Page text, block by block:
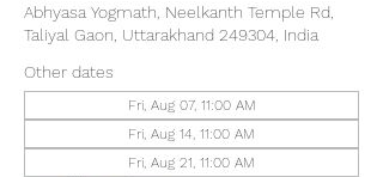
Abhyasa Yogmath, Neelkanth Temple Rd,
Taliyal Gaon, Uttarakhand 249304, India
Other dates
Fri, Aug 07, 11:00 AM
Fri, Aug 14, 11:00 AM
Fri, Aug 21, 11:00 AM